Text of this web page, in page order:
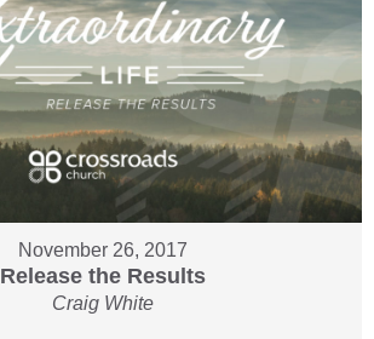
November 26, 2017
Release the Results
Craig White